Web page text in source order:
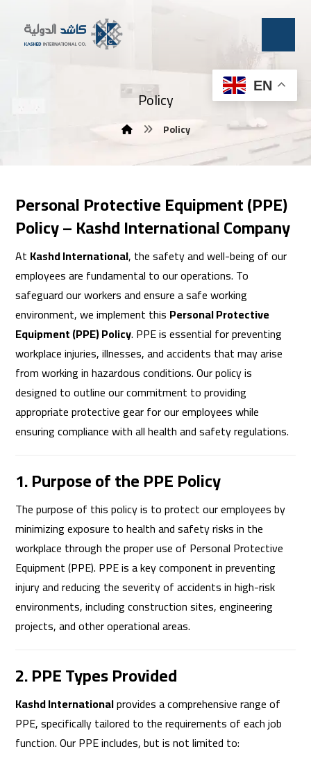
Policy
Policy
Personal Protective Equipment (PPE)
Policy – Kashd International Company
At Kashd International, the safety and well-being of our
employees are fundamental to our operations. To
safeguard our workers and ensure a safe working
environment, we implement this Personal Protective
Equipment (PPE) Policy. PPE is essential for preventing
workplace injuries, illnesses, and accidents that may arise
from working in hazardous conditions. Our policy is
designed to outline our commitment to providing
appropriate protective gear for our employees while
ensuring compliance with all health and safety regulations.
1. Purpose of the PPE Policy
The purpose of this policy is to protect our employees by
minimizing exposure to health and safety risks in the
workplace through the proper use of Personal Protective
Equipment (PPE). PPE is a key component in preventing
injury and reducing the severity of accidents in high-risk
environments, including construction sites, engineering
projects, and other operational areas.
2. PPE Types Provided
Kashd Internationalprovides a comprehensive range of
PPE, specifically tailored to the requirements of each job
function. Our PPE includes, but is not limited to:
EN